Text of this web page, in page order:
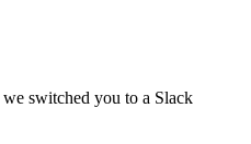
switched you to a Slack